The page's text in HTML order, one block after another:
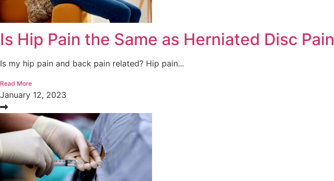
Is Hip Pain the Same as Herniated Disc Pain
Is my hip pain and back pain related? Hip pain...
Read More
January 12, 2023